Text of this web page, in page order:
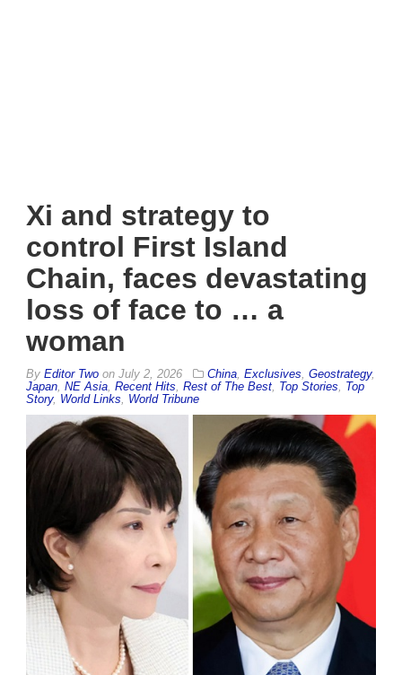
Xi and strategy to
control First Island
Chain, faces devastating
loss of face to … a
woman
By Editor Two on July 2, 2026 China Exclusives Geostrategy,
Japan NE Asia Recent Hits Rest of The Best Top Stories
Top
Story, World Links World Tribune